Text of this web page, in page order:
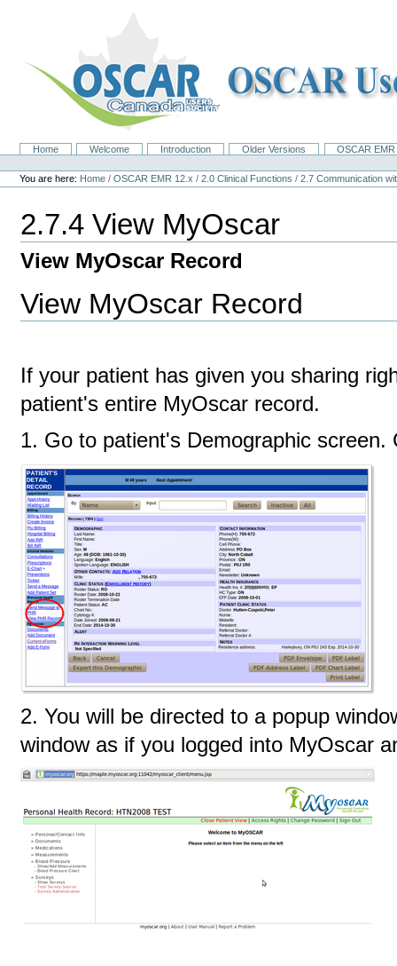
NavigationHome Welcome Introduction Older Versions
OSCAR
Personal
tools
You are here: Home /OSCAR EMR 12.x /2.0 Clinical Functions /2.7 Communication
2.7.4 View MyOscar
View MyOscar Record
View MyOscar Record
If your patient has given you sharing
patient's entire MyOscar record.
1. Go to patient's Demographic screen.
2. You will be directed to a popup
window as if you logged into MyOscar